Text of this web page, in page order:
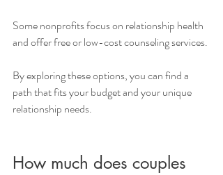
Some nonprofits focus on relationship health
and offer free or low-cost counseling services.
By exploring these options, you can find a
path that fits your budget and your unique
relationship needs.
How much does couples